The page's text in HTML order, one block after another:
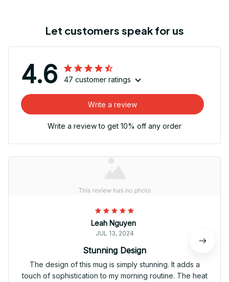
Let customers speak for us
4.6 47 customer ratings
Write a review
Write a review to get 10% off any order
Leah Nguyen
JUL 13, 2024
Stunning Design
The design of this mug is simply stunning. It adds a
touch of sophistication to my morning routine. The heat